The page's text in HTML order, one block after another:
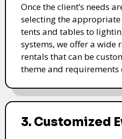
Once the client’s needs
selecting the
tents and tables to
systems, we offer a wide
rentals that can be
theme and requirements
3. Customized